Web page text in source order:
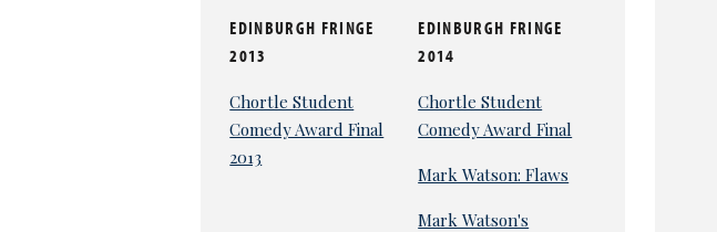
EDINBURGH FRINGE
2013
Chortle Student
Comedy Award Final
2013
EDINBURGH FRINGE
2014
Chortle Student
Comedy Award Final
Mark Watson: Flaws
Mark Watson's